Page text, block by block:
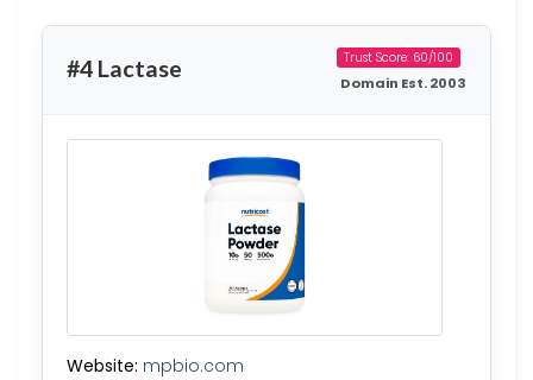
#4 Lactase Trust Score: 60/100
Domain Est. 2003
Website: mpbio.com